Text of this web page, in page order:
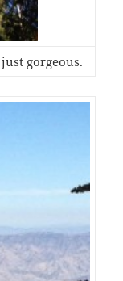
gorgeous.